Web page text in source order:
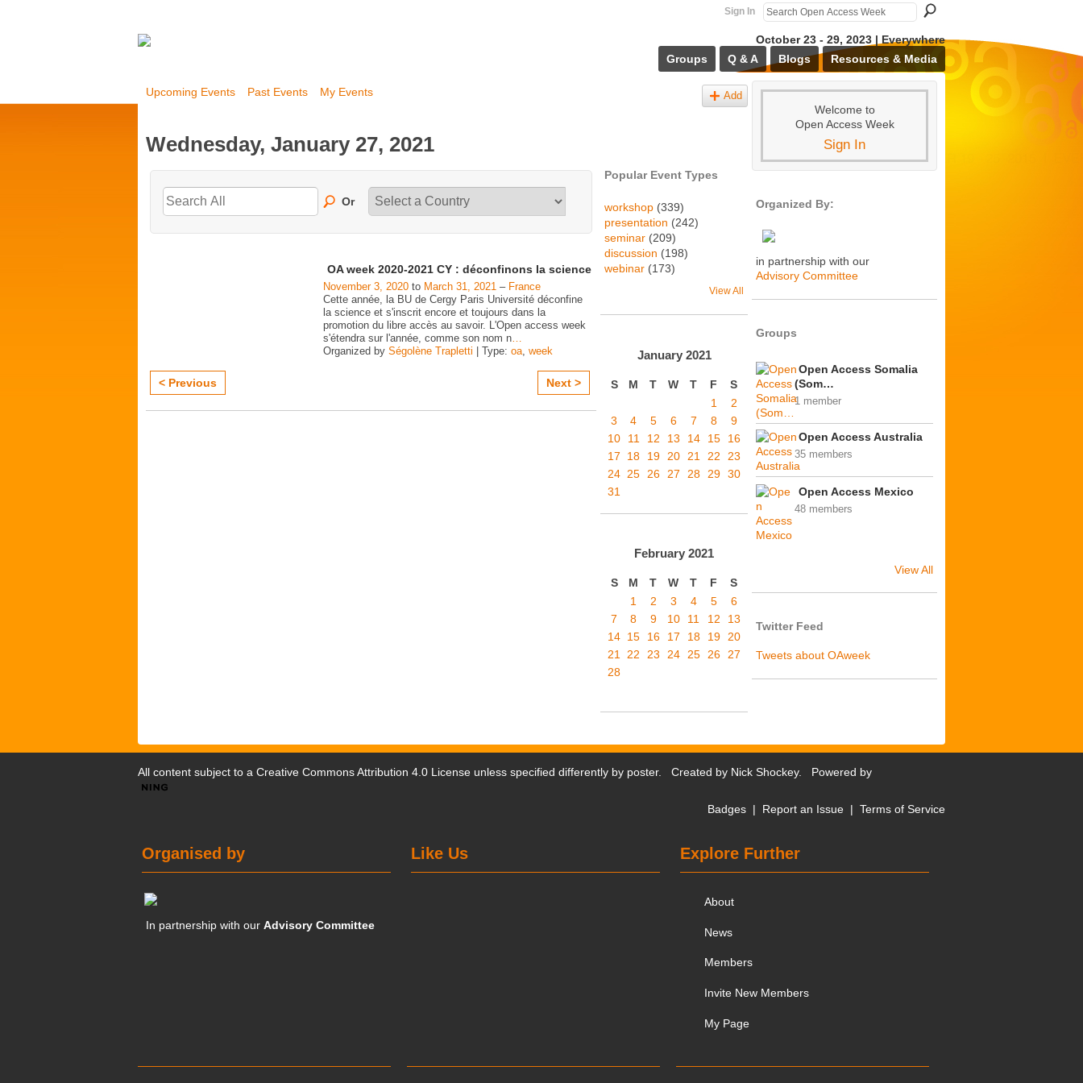
Sign In
October 23 - 29, 2023 | Everywhere
Groups
Q & A Blogs Resources & Media
Upcoming Events Past Events My Events Add
Wednesday, January 27, 2021
Or
OA week 2020-2021 CY : déconfinons la science
November 3, 2020 to March 31, 2021 – France
Cette année, la BU de Cergy Paris Université déconfine
la science et s'inscrit encore et toujours dans la
promotion du libre accès au savoir. L'Open access week
s'étendra sur l'année, comme son nom n…
Organized by Ségolène Trapletti | Type: oa, week
< Previous Next >
Popular Event Types
workshop (339)
presentation (242)
seminar (209)
discussion (198)
webinar (173)
View All
January 2021
S M T W T F
S
1
2
3
4 5 6 7 8
9
10
11 12 13 14 15
16
17
18 19 20 21 22
23
24 25 26 27 28 29 30
31
February 2021
S M T W T F
S
1
2 3 4 5
6
7
8 9 10 11 12
13
14 15 16 17 18 19 20
21 22 23 24 25 26 27
28
Welcome to
Open Access Week
Sign In
Organized By:
in partnership with our
Advisory Committee
Groups
Open Access Somalia
(Som…
1 member
Open Access Australia
35 members
Open Access Mexico
48 members
View All
Twitter Feed
Tweets about OAweek
All content subject to a Creative Commons Attribution 4.0 License unless specified differently by poster. Created by Nick Shockey. Powered by
Badges | Report an Issue | Terms of Service
Explore Further
About
News
Members
Invite New Members
My Page
Like Us
Organised by
In partnership with ourAdvisory Committee